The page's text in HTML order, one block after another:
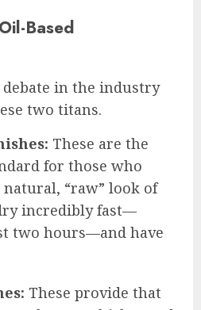
Based
in the industry
two titans.
These are the
for those who
“raw” look of
incredibly fast—
two hours—and have
These provide that